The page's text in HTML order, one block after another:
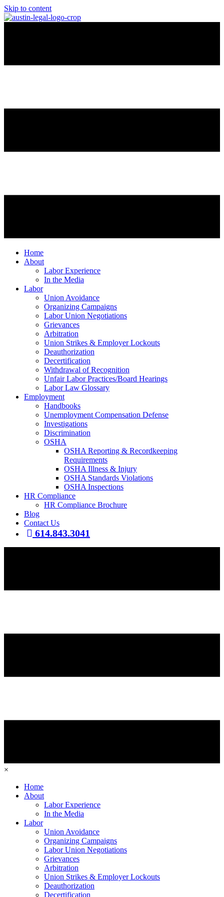
Skip to content
Home
About
Labor Experience
In the Media
Labor
Union Avoidance
Organizing Campaigns
Labor Union Negotiations
Grievances
Arbitration
Union Strikes & Employer Lockouts
Deauthorization
Decertification
Withdrawal of Recognition
Unfair Labor Practices/Board Hearings
Labor Law Glossary
Employment
Handbooks
Unemployment Compensation Defense
Investigations
Discrimination
OSHA
OSHA Reporting & Recordkeeping
Requirements
OSHA Illness & Injury
OSHA Standards Violations
OSHA Inspections
HR Compliance
HR Compliance Brochure
Blog
Contact Us
614.843.3041
×
Home
About
Labor Experience
In the Media
Labor
Union Avoidance
Organizing Campaigns
Labor Union Negotiations
Grievances
Arbitration
Union Strikes & Employer Lockouts
Deauthorization
Decertification